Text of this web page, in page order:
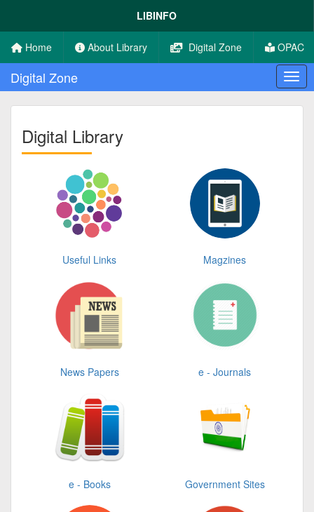
LIBINFO
Home About Library Digital Zone OPAC
Digital Zone
Digital Library
Useful Links Magzines
News Papers e - Journals
e - Books Government Sites